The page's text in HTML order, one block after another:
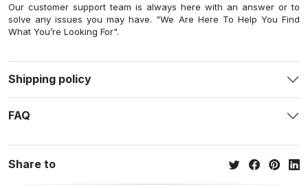
Our customer support team is always here with an answer or to
solve any issues you may have. "We Are Here To Help You Find
What You’re Looking For".
Shipping policy
FAQ
Share to